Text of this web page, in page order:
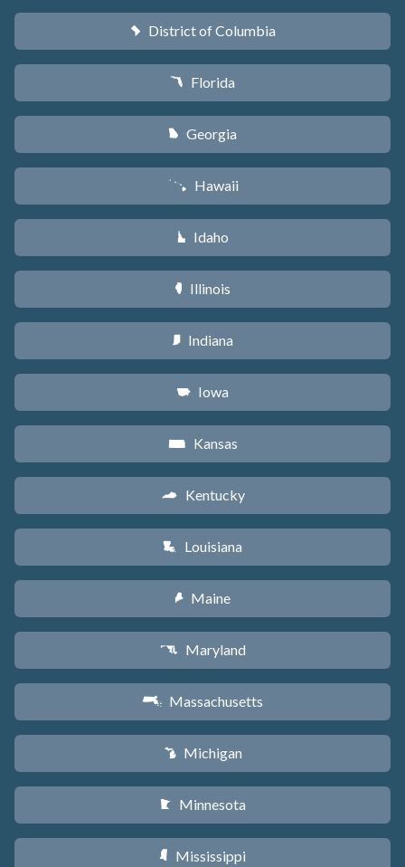
y District of Columbia
I Florida
J Georgia
K Hawaii
M Idaho
N Illinois
O Indiana
L Iowa
P Kansas
Q Kentucky
R Louisiana
U Maine
T Maryland
S Massachusetts
V Michigan
W Minnesota
Y Mississippi